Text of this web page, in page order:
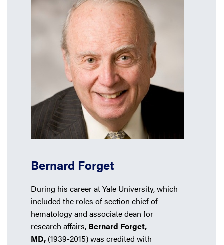
Bernard Forget
During his career at Yale University, which
included the roles of section chief of
hematology and associate dean for
research affairs, Bernard Forget,
MD, (1939-2015) was credited with